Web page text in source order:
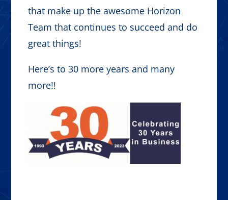
that make up the awesome Horizon
Team that continues to succeed and do
great things!
Here’s to 30 more years and many
more!!